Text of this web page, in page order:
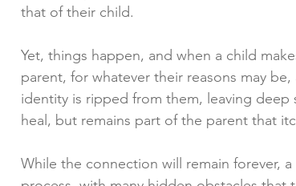
that of their child.
Yet, things happen, and when a child
parent, for whatever their reasons may
identity is ripped from them, leaving
heal, but remains part of the parent that
While the connection will remain forever,